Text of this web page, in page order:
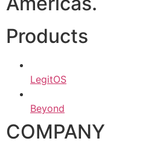
Products
LegitOS
Beyond
COMPANY